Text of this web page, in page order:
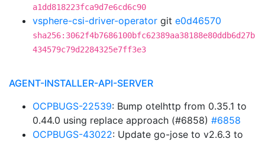
a1dd818223fca9d7e6cd6c90
vsphere-csi-driver-operator git e0d46570
sha256:3062f4b7686100bfc62389aa38188e80ddb6d27b
434579c79d2284325e7ff3e3
AGENT-INSTALLER-API-SERVER
OCPBUGS-22539: Bump otelhttp from 0.35.1 to
0.44.0 using replace approach (#6858) #6858
OCPBUGS-43022: Update go-jose to v2.6.3 to